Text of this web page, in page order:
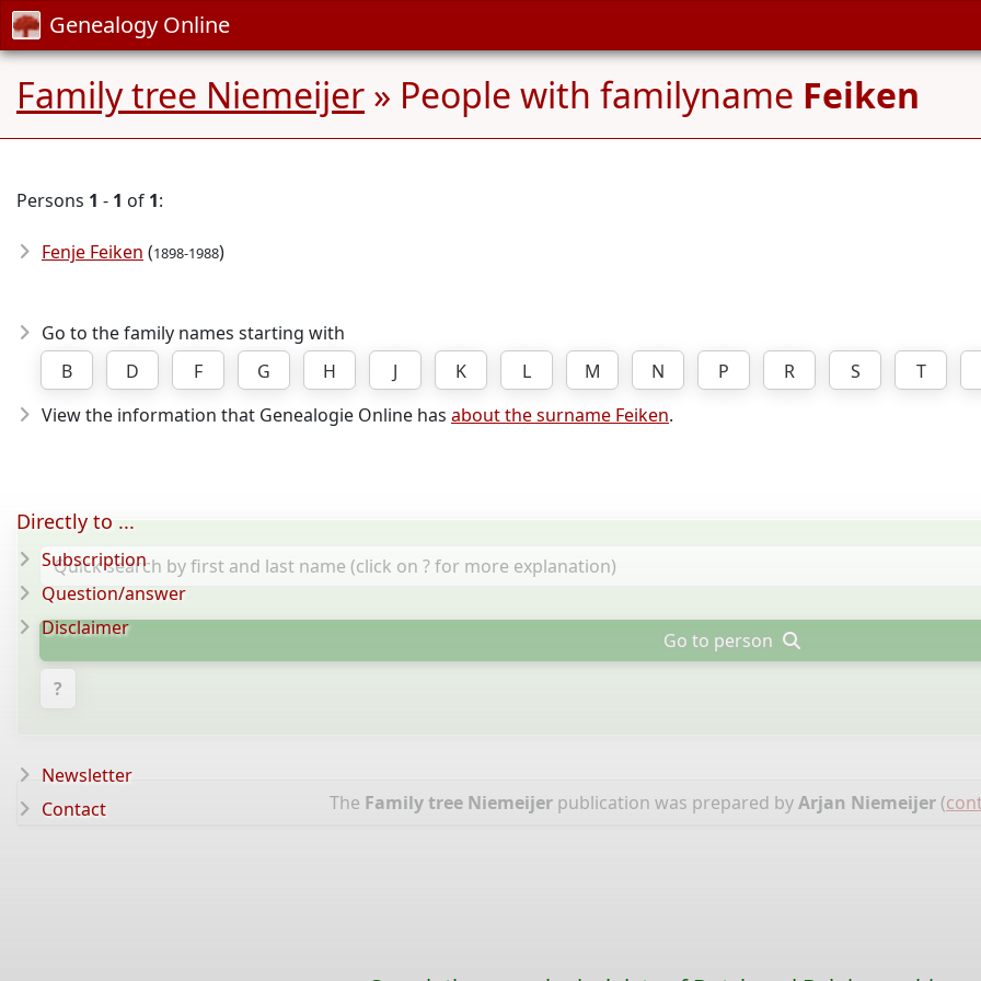
Genealogy Online
Family tree Niemeijer » People with familyname Feiken
Persons 1 - 1 of 1:
Fenje Feiken (1898-1988)
Go to the family names starting with
B
D F G H J K L M N P R S
T
View the information that Genealogie Online has about the surname Feiken.
Go to person
?
The Family tree Niemeijer publication was prepared byArjan Niemeijer (
Directly to ...
Subscription
Question/answer
Disclaimer
Newsletter
Contact